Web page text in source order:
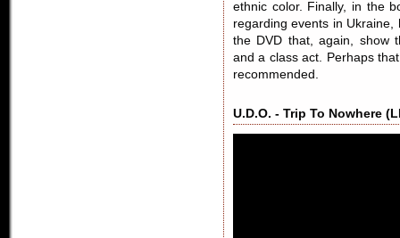
ethnic color. Finally, in the
regarding events in
the DVD that, again, show
and a class act. Perhaps
recommended.
U.D.O. - Trip To Nowhere